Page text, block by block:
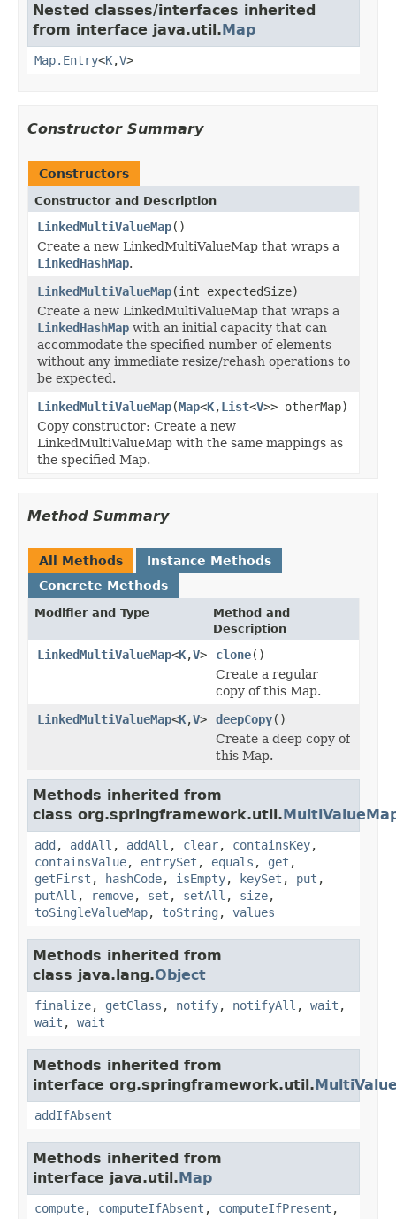
Nested classes/interfaces inherited
from interface java.util.Map
Map.Entry<K,V>
Constructor Summary
Constructors
Constructor and Description
LinkedMultiValueMap()
Create a new LinkedMultiValueMap that wraps a
LinkedHashMap.
LinkedMultiValueMap(int expectedSize)
Create a new LinkedMultiValueMap that wraps a
LinkedHashMap with an initial capacity that can
accommodate the specified number of elements
without any immediate resize/rehash operations to
be expected.
LinkedMultiValueMap(Map<K,List<V>> otherMap)
Copy constructor: Create a new
LinkedMultiValueMap with the same mappings as
the specified Map.
Method Summary
All Methods
Instance Methods
Concrete Methods
Modifier and Type
Method and
Description
LinkedMultiValueMap<K,V> clone()
Create a regular
copy of this Map.
LinkedMultiValueMap<K,V> deepCopy()
Create a deep copy of
this Map.
Methods inherited from
class org.springframework.util.
add , addAll , addAll , clear, containsKey,
containsValue, entrySet , equals , get ,
getFirst , hashCode, isEmpty, keySet , put ,
putAll , remove, set , setAll , size,
toSingleValueMap, toString , values
Methods inherited from
class java.lang.Object
finalize, getClass , notify, notifyAll , wait ,
wait , wait
Methods inherited from
interface org.springframework.util.
addIfAbsent
Methods inherited from
interface java.util.Map
compute, computeIfAbsent , computeIfPresent ,